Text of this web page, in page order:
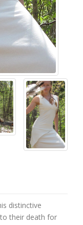
distinctive
their death for